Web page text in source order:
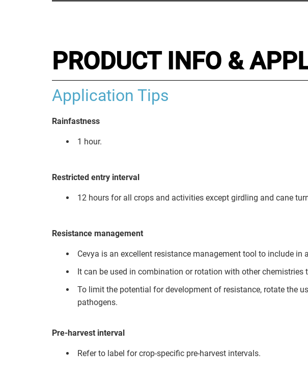
PRODUCT INFO &
Application Tips
Rainfastness
1 hour.
Restricted entry interval
12 hours for all crops and activities except girdling and cane
Resistance management
Cevya is an excellent resistance management tool to include in
It can be used in combination or rotation with other
To limit the potential for development of resistance, rotate the
pathogens.
Pre-harvest interval
Refer to label for crop-specific pre-harvest intervals.